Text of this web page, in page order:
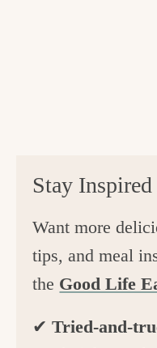
Stay
Want more
tips, and meal
the Good Life
✔Tried-and-